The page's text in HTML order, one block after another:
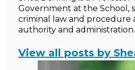
Government at the School,
criminal law and procedure
authority and administration.
View all posts by